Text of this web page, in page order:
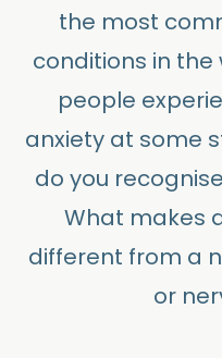
the most
conditions in the
people
anxiety at some
do you
What makes
different from a
or